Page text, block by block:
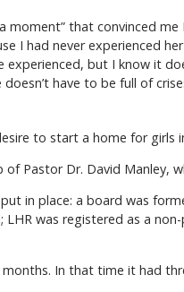
moment” that convinced
I had never experienced
experienced, but I know it
have to be full of
to start a home for girls
Pastor Dr. David Manley,
in place: a board was
LHR was registered as a
In that time it had